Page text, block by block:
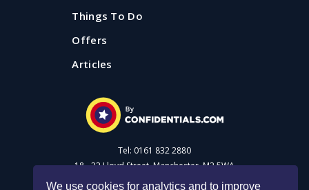
We use cookies for analytics and to improve
Things To Do
Offers
Articles
Tel: 0161 832 2880
18 - 22 Lloyd Street, Manchester, M2 5WA